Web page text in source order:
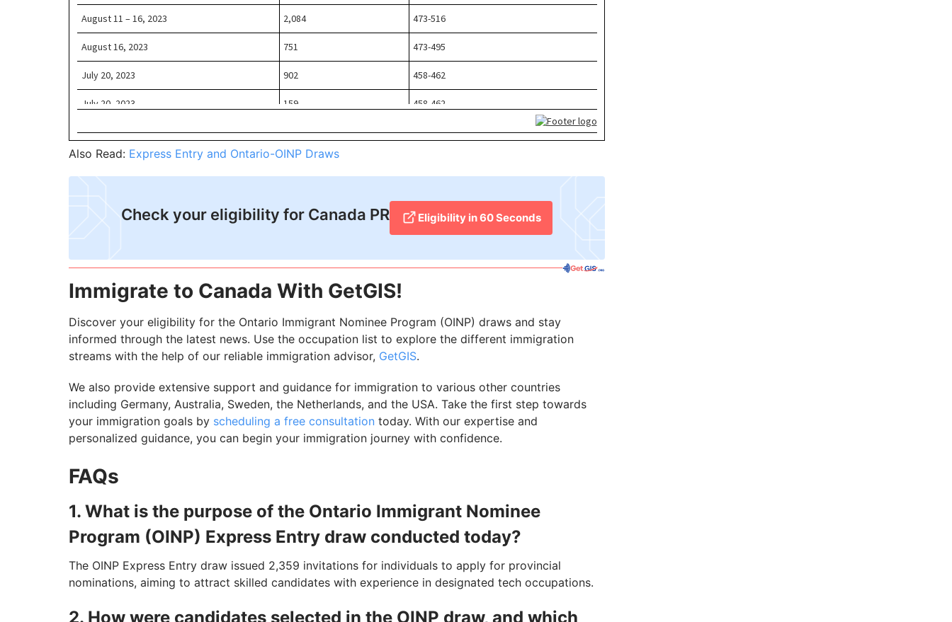
Also Read: Express Entry and Ontario-OINP Draws
Check your eligibility for Canada PR​ Eligibility in 60 Seconds
Immigrate to Canada With GetGIS!
Discover your eligibility for the Ontario Immigrant Nominee Program (OINP) draws and stay
informed through the latest news. Use the occupation list to explore the different immigration
streams with the help of our reliable immigration advisor, GetGIS.
We also provide extensive support and guidance for immigration to various other countries
including Germany, Australia, Sweden, the Netherlands, and the USA. Take the first step towards
your immigration goals by scheduling a free consultation today. With our expertise and
personalized guidance, you can begin your immigration journey with confidence.
FAQs
1. What is the purpose of the Ontario Immigrant Nominee
Program (OINP) Express Entry draw conducted today?
The OINP Express Entry draw issued 2,359 invitations for individuals to apply for provincial
nominations, aiming to attract skilled candidates with experience in designated tech occupations.
2. How were candidates selected in the OINP draw, and which